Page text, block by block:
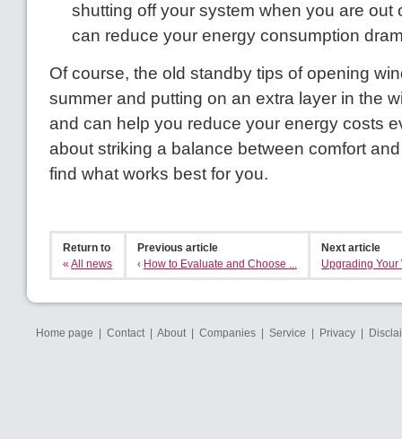
shutting off your system when you are out
can reduce your energy consumption
Of course, the old standby tips of opening
summer and putting on an extra layer in the
and can help you reduce your energy costs
about striking a balance between comfort
find what works best for you.
Return to
«All news
Previous article
‹ How to Evaluate and Choose ...
Next article
Upgrading Your
Home page | Contact | About | Companies | Service | Privacy |